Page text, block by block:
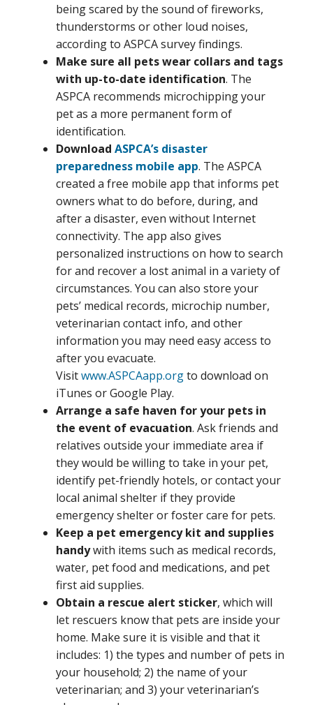
being scared by the sound of fireworks,
thunderstorms or other loud noises,
according to ASPCA survey findings.
Make sure all pets wear collars and tags
with up-to-date identification. The
ASPCA recommends microchipping your
pet as a more permanent form of
identification.
Download ASPCA’s disaster
preparedness mobile app. The ASPCA
created a free mobile app that informs pet
owners what to do before, during, and
after a disaster, even without Internet
connectivity. The app also gives
personalized instructions on how to search
for and recover a lost animal in a variety of
circumstances. You can also store your
pets’ medical records, microchip number,
veterinarian contact info, and other
information you may need easy access to
after you evacuate.
Visitwww.ASPCAapp.orgto download on
iTunes or Google Play.
Arrange a safe haven for your pets in
the event of evacuation. Ask friends and
relatives outside your immediate area if
they would be willing to take in your pet,
identify pet-friendly hotels, or contact your
local animal shelter if they provide
emergency shelter or foster care for pets.
Keep a pet emergency kit and supplies
handywith items such as medical records,
water, pet food and medications, and pet
first aid supplies.
Obtain a rescue alert sticker, which will
let rescuers know that pets are inside your
home. Make sure it is visible and that it
includes: 1) the types and number of pets in
your household; 2) the name of your
veterinarian; and 3) your veterinarian’s